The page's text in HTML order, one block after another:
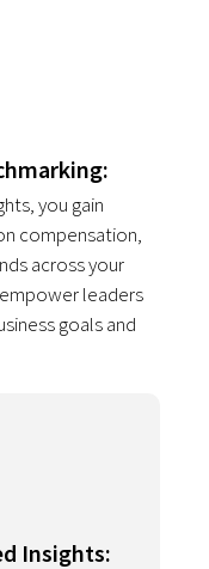
you gain
compensation,
across your
leaders
goals and
Insights: